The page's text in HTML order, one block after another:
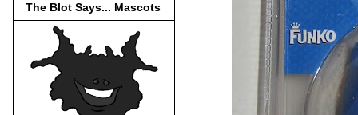
The Blot Says... Mascots